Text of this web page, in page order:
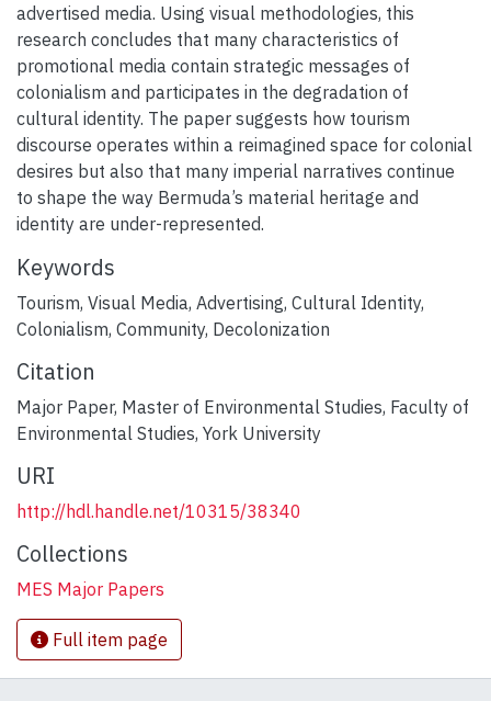
advertised media. Using visual methodologies, this
research concludes that many characteristics of
promotional media contain strategic messages of
colonialism and participates in the degradation of
cultural identity. The paper suggests how tourism
discourse operates within a reimagined space for colonial
desires but also that many imperial narratives continue
to shape the way Bermuda’s material heritage and
identity are under-represented.
Keywords
Tourism, Visual Media, Advertising, Cultural Identity,
Colonialism, Community, Decolonization
Citation
Major Paper, Master of Environmental Studies, Faculty of
Environmental Studies, York University
URI
http://hdl.handle.net/10315/38340
Collections
MES Major Papers
Full item page